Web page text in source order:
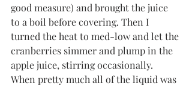
good measure) and brought the juice
to a boil before covering. Then I
turned the heat to med-low and let the
cranberries simmer and plump in the
apple juice, stirring occasionally.
When pretty much all of the liquid was